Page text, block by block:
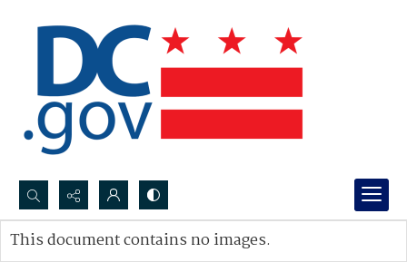
Search...
Advanced search
This document contains no images.